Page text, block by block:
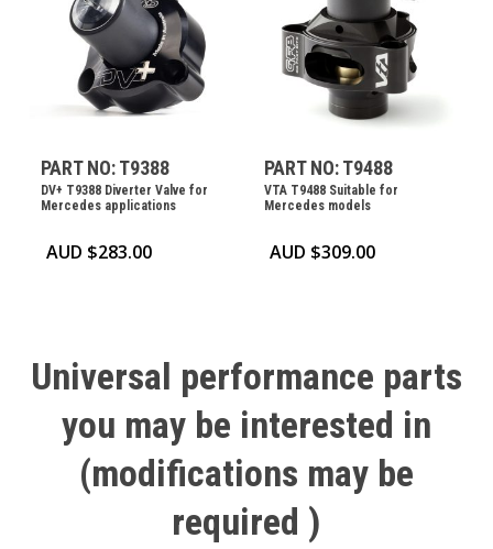
PART NO: T9388
DV+ T9388 Diverter Valve for
Mercedes applications
AUD $283.00
PART NO: T9488
VTA T9488 Suitable for
Mercedes models
AUD $309.00
Universal performance parts
you may be interested in
(modifications may be
required )